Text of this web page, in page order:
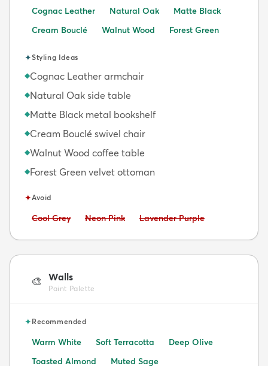
Cognac Leather Natural Oak
Matte Black
Cream Bouclé
Walnut Wood Forest Green
✦Styling Ideas
◆Cognac Leather armchair
◆Natural Oak side table
◆Matte Black metal bookshelf
◆Cream Bouclé swivel chair
◆Walnut Wood coffee table
◆Forest Green velvet ottoman
✦Avoid
Avoid:
Cool Grey Avoid:
Neon Pink Avoid:
Lavender Purple
🎨 Walls
Paint Palette
✦Recommended
Warm White Soft Terracotta
Deep Olive
Toasted Almond
Muted Sage